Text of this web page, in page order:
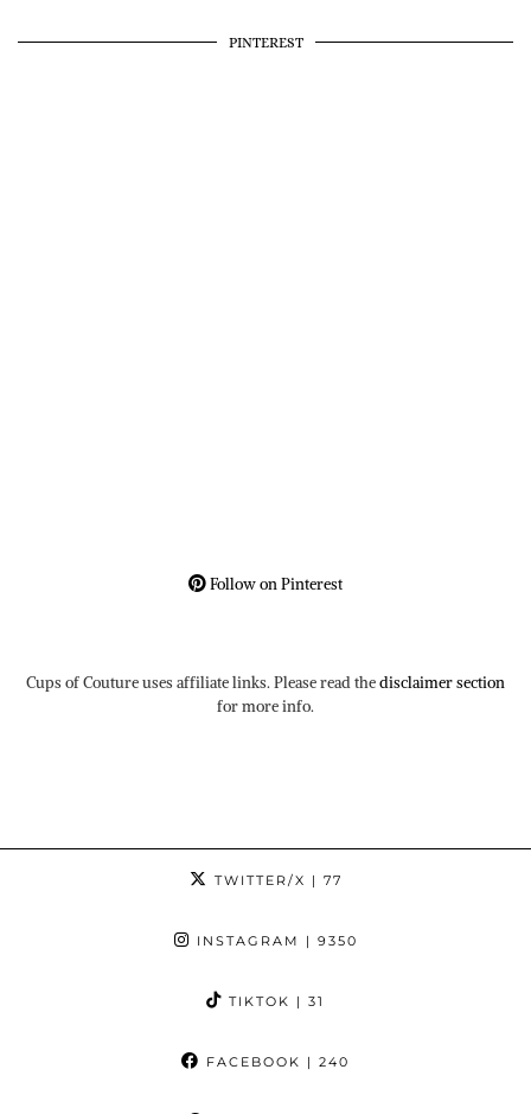
PINTEREST
Follow on Pinterest
Cups of Couture uses affiliate links. Please read thedisclaimer section
for more info.
TWITTER/X | 77
INSTAGRAM | 9350
TIKTOK | 31
FACEBOOK | 240